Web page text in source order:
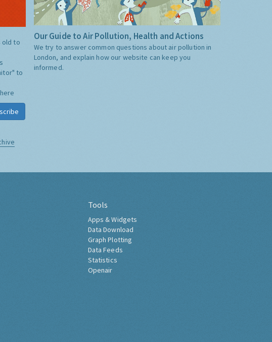
old to
to
here
Our Guide to Air Pollution, Health and Actions
We try to answer common questions about air pollution in
London, and explain how our website can keep you
informed.
Tools
Apps & Widgets
Data Download
Graph Plotting
Data Feeds
Statistics
Openair